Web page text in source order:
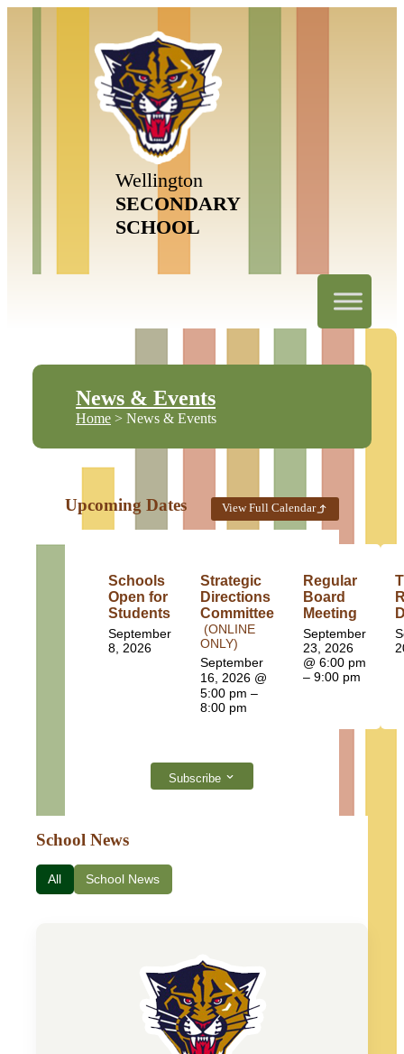
Wellington
SECONDARY
SCHOOL
News & Events
Home > News & Events
Upcoming Dates View Full Calendar
Schools
Open for
Students
September
8, 2026
Strategic
Directions
Committee
(ONLINE
ONLY)
September
16, 2026 @
5:00 pm –
8:00 pm
Regular
Board
Meeting
September
23, 2026
@ 6:00 pm
– 9:00 pm
Subscribe
School News
All School News